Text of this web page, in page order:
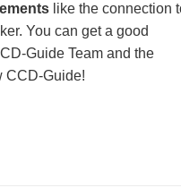
like the connection
You can get a good
Guide Team and the
CCD-Guide!